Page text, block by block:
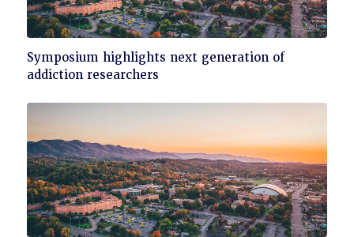
Click
to
Symposium highlights next generation of
addiction researchers